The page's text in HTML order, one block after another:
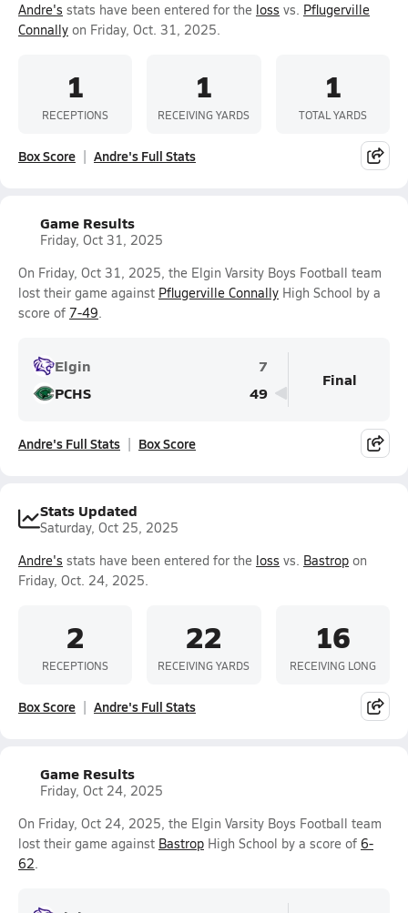
Andre's stats have been entered for the loss vs. Pflugerville
Connally on Friday, Oct. 31, 2025.
1
RECEPTIONS
1
RECEIVING YARDS
1
TOTAL YARDS
Box Score Andre's Full Stats
Game Results
Friday, Oct 31, 2025
On Friday, Oct 31, 2025, the Elgin Varsity Boys Football team
lost their game against Pflugerville Connally High School by a
score of 7-49.
Elgin
7
PCHS
49
Final
Andre's Full Stats Box Score
Stats Updated
Saturday, Oct 25, 2025
Andre's stats have been entered for the loss vs. Bastrop on
Friday, Oct. 24, 2025.
2
RECEPTIONS
22
RECEIVING YARDS
16
RECEIVING LONG
Box Score Andre's Full Stats
Game Results
Friday, Oct 24, 2025
On Friday, Oct 24, 2025, the Elgin Varsity Boys Football team
lost their game against Bastrop High School by a score of 6-
62.